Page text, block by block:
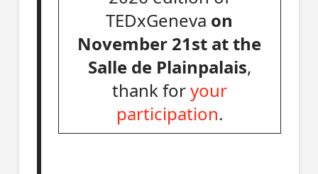
TEDxGeneva on
November 21st at the
Salle de Plainpalais,
thank foryour
participation.